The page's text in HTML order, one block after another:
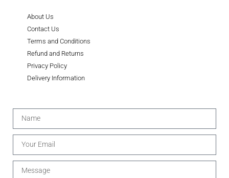
About Us
Contact Us
Terms and Conditions
Refund and Returns
Privacy Policy
Delivery Information